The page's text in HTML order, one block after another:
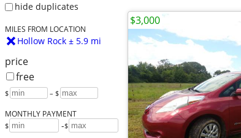
hide duplicates
MILES FROM LOCATION
Hollow Rock ± 5.9 mi
price
free
$ – $
MONTHLY PAYMENT
$ -$
$3,000